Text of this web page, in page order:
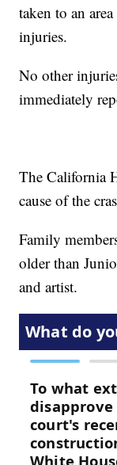
taken to an
injuries.
No other
immediately
The California
cause of the
Family
older than
and artist.